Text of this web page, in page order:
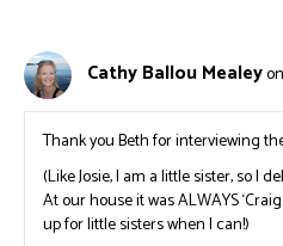
Cathy Ballou Mealey
Thank you Beth for interviewing
(Like Josie, I am a little sister, so I
At our house it was ALWAYS
up for little sisters when I can!)